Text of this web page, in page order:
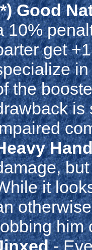
Good
10%
get
the
is
it
him
-